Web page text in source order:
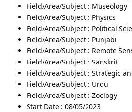
Field/Area/Subject : Museology
Field/Area/Subject : Physics
Field/Area/Subject : Political
Field/Area/Subject : Punjabi
Field/Area/Subject : Remote
Field/Area/Subject : Sanskrit
Field/Area/Subject : Strategic
Field/Area/Subject : Urdu
Field/Area/Subject : Zoology
Start Date : 08/05/2023